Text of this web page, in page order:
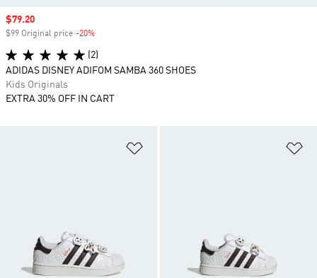
Sale price
$79.20
$99 Original price -20%
(2)
ADIDAS DISNEY ADIFOM SAMBA 360 SHOES
Kids Originals
EXTRA 30% OFF IN CART